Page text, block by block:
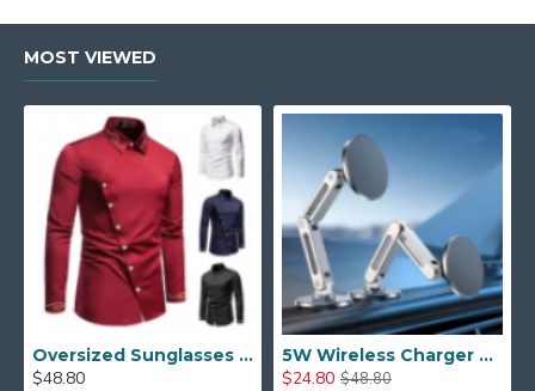
MOST VIEWED
Oversized Sunglasses For Long Summer Days
$48.80
5W Wireless Charger Car Phone Holder In Car
$24.80 $48.80